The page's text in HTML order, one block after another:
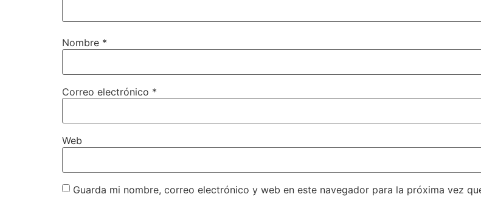
Nombre *
Correo electrónico *
Web
Guarda mi nombre, correo electrónico y web en este navegador para la próxima vez